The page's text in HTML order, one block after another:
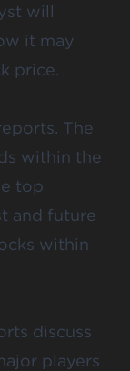
will
it may
price.
The
within the
top
and future
within
discuss
players